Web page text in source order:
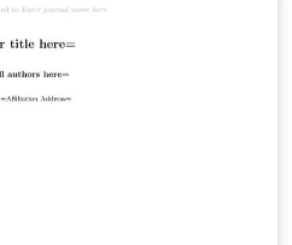
LaTeX class
journals in the correct
for direct submission to
See the instructions
AGU also
JGR: Space